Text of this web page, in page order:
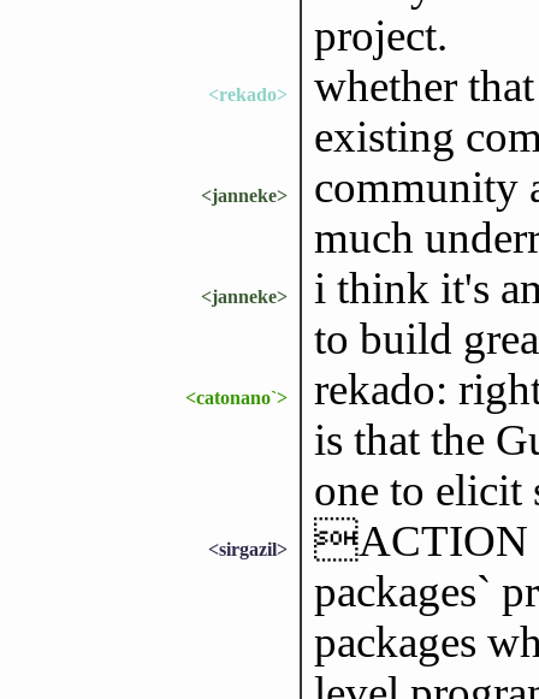
project.
<rekado>
whether
existing
<janneke>
community
much
<janneke>
i think it's
to build
<catonano`>
rekado:
is that the
one to elicit
<sirgazil>
ACTION
packages`
packages